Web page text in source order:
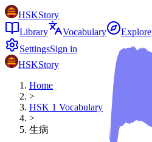
HSKStory
Library
Vocabulary
Explore
SettingsSign in
HSKStory
Home
>
HSK 1 Vocabulary
>
生病